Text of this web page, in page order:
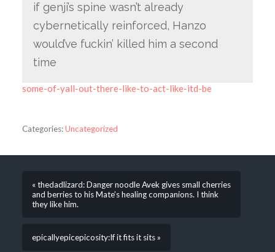
if genji’s spine wasn’t already
cybernetically reinforced, Hanzo
would’ve fuckin’ killed him a second
time
some-of-yall-out-there-like-to-act-like-itd-be
Categories:Uncategorized
« thedadlizard: Danger noodle Avek gives small cherries
and berries to his Mate’s healing companions. I think
they like him.
epicallyepicepicosity:If it fits it sits »